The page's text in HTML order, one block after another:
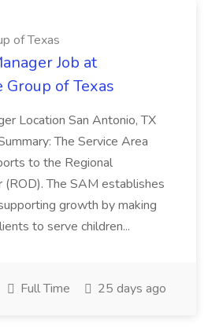
of Texas
Job at
of Texas
Location San Antonio, TX
The Service Area
to the Regional
The SAM establishes
growth by making
to serve children...
Full Time 25 days ago